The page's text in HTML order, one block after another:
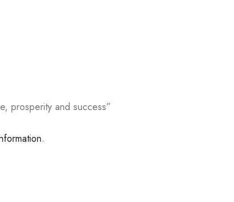
prosperity and success”